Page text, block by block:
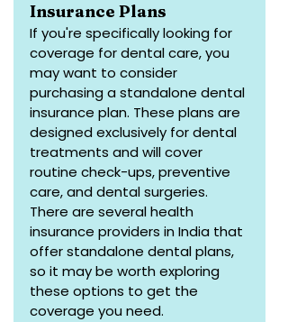
Insurance Plans
If you're specifically looking for
coverage for dental care, you
may want to consider
purchasing a standalone dental
insurance plan. These plans are
designed exclusively for dental
treatments and will cover
routine check-ups, preventive
care, and dental surgeries.
There are several health
insurance providers in India that
offer standalone dental plans,
so it may be worth exploring
these options to get the
coverage you need.